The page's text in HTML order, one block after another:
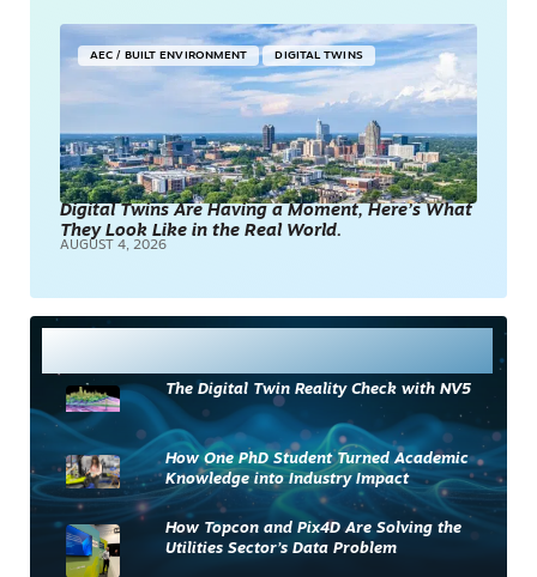
AEC / BUILT ENVIRONMENT DIGITAL TWINS
Digital Twins Are Having a Moment, Here’s What
They Look Like in the Real World.
AUGUST 4, 2026
The Digital Twin Reality Check with NV5
How One PhD Student Turned Academic
Knowledge into Industry Impact
How Topcon and Pix4D Are Solving the
Utilities Sector’s Data Problem